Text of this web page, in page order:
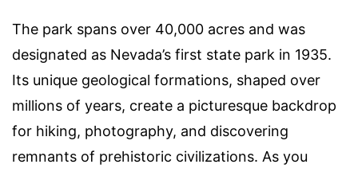
The park spans over 40,000 acres and was
designated as Nevada’s first state park in 1935.
Its unique geological formations, shaped over
millions of years, create a picturesque backdrop
for hiking, photography, and discovering
remnants of prehistoric civilizations. As you